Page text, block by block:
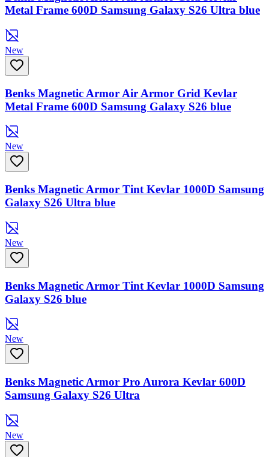
Metal Frame 600D Samsung Galaxy S26 Ultra blue
New
Benks Magnetic Armor Air Armor Grid Kevlar
Metal Frame 600D Samsung Galaxy S26 blue
New
Benks Magnetic Armor Tint Kevlar 1000D Samsung
Galaxy S26 Ultra blue
New
Benks Magnetic Armor Tint Kevlar 1000D Samsung
Galaxy S26 blue
New
Benks Magnetic Armor Pro Aurora Kevlar 600D
Samsung Galaxy S26 Ultra
New